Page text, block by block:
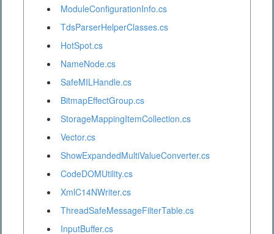
ModuleConfigurationInfo.cs
TdsParserHelperClasses.cs
HotSpot.cs
NameNode.cs
SafeMILHandle.cs
BitmapEffectGroup.cs
StorageMappingItemCollection.cs
Vector.cs
ShowExpandedMultiValueConverter.cs
CodeDOMUtility.cs
XmlC14NWriter.cs
ThreadSafeMessageFilterTable.cs
InputBuffer.cs